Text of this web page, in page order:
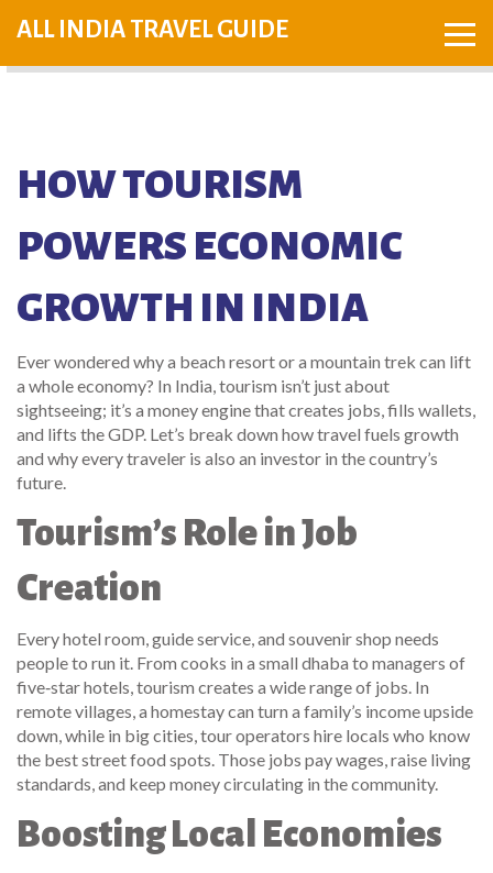
ALL INDIA TRAVEL GUIDE
HOW TOURISM
POWERS ECONOMIC
GROWTH IN INDIA
Ever wondered why a beach resort or a mountain trek can lift
a whole economy? In India, tourism isn’t just about
sightseeing; it’s a money engine that creates jobs, fills wallets,
and lifts the GDP. Let’s break down how travel fuels growth
and why every traveler is also an investor in the country’s
future.
Tourism’s Role in Job
Creation
Every hotel room, guide service, and souvenir shop needs
people to run it. From cooks in a small dhaba to managers of
five‑star hotels, tourism creates a wide range of jobs. In
remote villages, a homestay can turn a family’s income upside
down, while in big cities, tour operators hire locals who know
the best street food spots. Those jobs pay wages, raise living
standards, and keep money circulating in the community.
Boosting Local Economies